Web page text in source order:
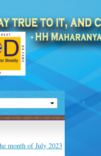
month of July 2023